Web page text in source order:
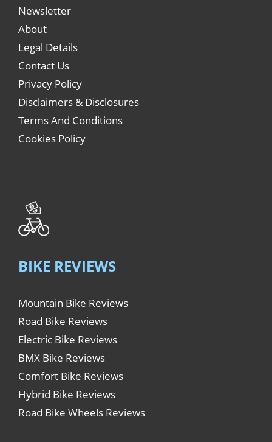
Newsletter
About
Legal Details
Contact Us
Privacy Policy
Disclaimers & Disclosures
Terms And Conditions
Cookies Policy
BIKE REVIEWS
Mountain Bike Reviews
Road Bike Reviews
Electric Bike Reviews
BMX Bike Reviews
Comfort Bike Reviews
Hybrid Bike Reviews
Road Bike Wheels Reviews